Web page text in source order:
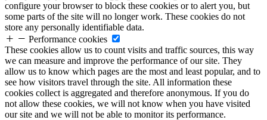
configure your browser to block these cookies or to alert you, but
some parts of the site will no longer work. These cookies do not
store any personally identifiable data.
Performance cookies
These cookies allow us to count visits and traffic sources, this way
we can measure and improve the performance of our site. They
allow us to know which pages are the most and least popular, and to
see how visitors travel through the site. All information these
cookies collect is aggregated and therefore anonymous. If you do
not allow these cookies, we will not know when you have visited
our site and we will not be able to monitor its performance.